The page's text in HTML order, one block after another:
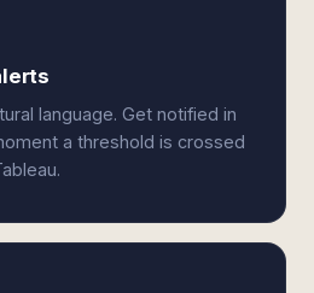
language. Get notified in
a threshold is crossed